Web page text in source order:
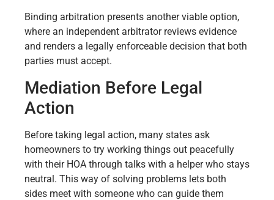
Binding arbitration presents another viable option,
where an independent arbitrator reviews evidence
and renders a legally enforceable decision that both
parties must accept.
Mediation Before Legal
Action
Before taking legal action, many states ask
homeowners to try working things out peacefully
with their HOA through talks with a helper who stays
neutral. This way of solving problems lets both
sides meet with someone who can guide them